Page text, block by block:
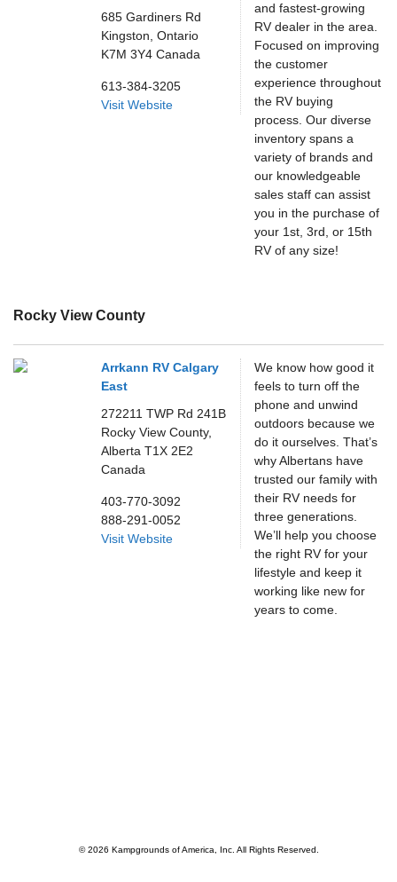
685 Gardiners Rd
Kingston, Ontario
K7M 3Y4 Canada
613-384-3205
Visit Website
and fastest-growing
RV dealer in the area.
Focused on improving
the customer
experience throughout
the RV buying
process. Our diverse
inventory spans a
variety of brands and
our knowledgeable
sales staff can assist
you in the purchase of
your 1st, 3rd, or 15th
RV of any size!
Rocky View County
Arrkann RV Calgary
East
272211 TWP Rd 241B
Rocky View County,
Alberta T1X 2E2
Canada
403-770-3092
888-291-0052
Visit Website
We know how good it
feels to turn off the
phone and unwind
outdoors because we
do it ourselves. That’s
why Albertans have
trusted our family with
their RV needs for
three generations.
We’ll help you choose
the right RV for your
lifestyle and keep it
working like new for
years to come.
© 2026 Kampgrounds of America, Inc. All Rights Reserved.